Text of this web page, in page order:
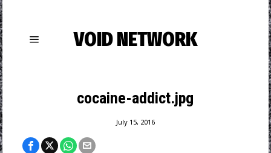
VOID NETWORK
cocaine-addict.jpg
July 15, 2016